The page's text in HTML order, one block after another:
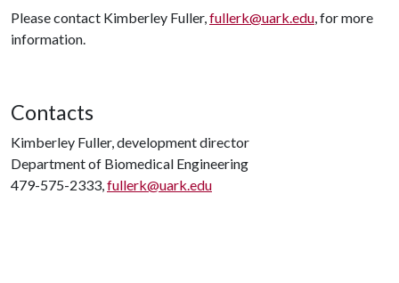
Please contact Kimberley Fuller,fullerk@uark.edu, for more
information.
Contacts
Kimberley Fuller, development director
Department of Biomedical Engineering
479-575-2333,fullerk@uark.edu